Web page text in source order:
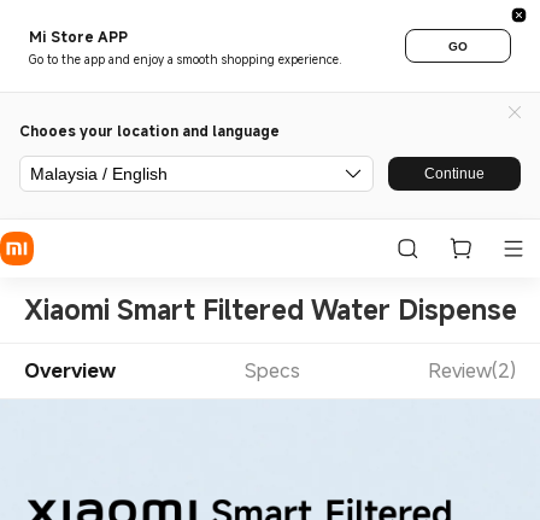
Mi Store APP
Go to the app and enjoy a smooth shopping experience.
GO
Chooes your location and language
Malaysia / English Continue
Xiaomi Smart Filtered Water Dispenser
Overview Specs Review(2)